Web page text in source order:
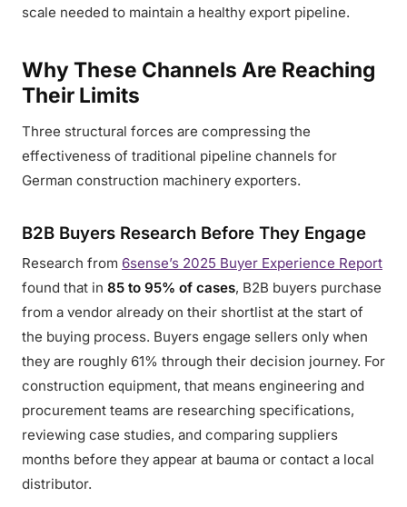
scale needed to maintain a healthy export pipeline.
Why These Channels Are Reaching
Their Limits
Three structural forces are compressing the
effectiveness of traditional pipeline channels for
German construction machinery exporters.
B2B Buyers Research Before They Engage
Research from 6sense’s 2025 Buyer Experience Report
found that in 85 to 95% of cases, B2B buyers purchase
from a vendor already on their shortlist at the start of
the buying process. Buyers engage sellers only when
they are roughly 61% through their decision journey. For
construction equipment, that means engineering and
procurement teams are researching specifications,
reviewing case studies, and comparing suppliers
months before they appear at bauma or contact a local
distributor.